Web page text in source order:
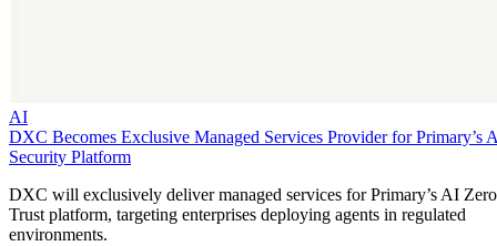
AI
DXC Becomes Exclusive Managed Services Provider for Primary’s
Security Platform
DXC will exclusively deliver managed services for Primary’s AI Zero
Trust platform, targeting enterprises deploying agents in regulated
environments.